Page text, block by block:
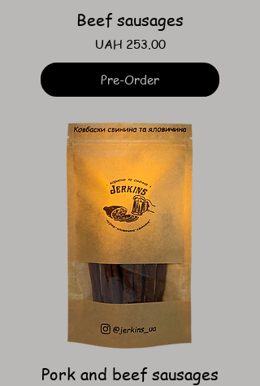
Beef sausages
Price
UAH 253.00
Pre-Order
Pork and beef sausages